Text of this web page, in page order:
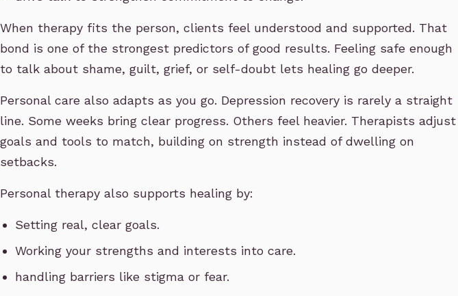
When therapy fits the person, clients feel understood and supported. That
bond is one of the strongest predictors of good results. Feeling safe enough
to talk about shame, guilt, grief, or self-doubt lets healing go deeper.
Personal care also adapts as you go. Depression recovery is rarely a straight
line. Some weeks bring clear progress. Others feel heavier. Therapists adjust
goals and tools to match, building on strength instead of dwelling on
setbacks.
Personal therapy also supports healing by:
Setting real, clear goals.
Working your strengths and interests into care.
handling barriers like stigma or fear.